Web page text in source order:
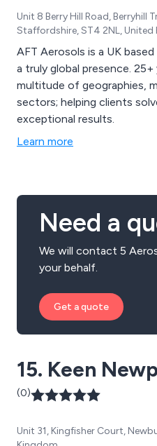
Unit 8 Berry Hill Road, Berryhill
Staffordshire, ST4 2NL, United
AFT Aerosols is a UK
a truly global presence. 25+ years experience across a
multitude of geographies,
sectors; helping clients
exceptional results.
Learn more
Need a
We will contact 5
your behalf.
Get a quote
15. Keen
(0)
Unit 31, Kingfisher Court,